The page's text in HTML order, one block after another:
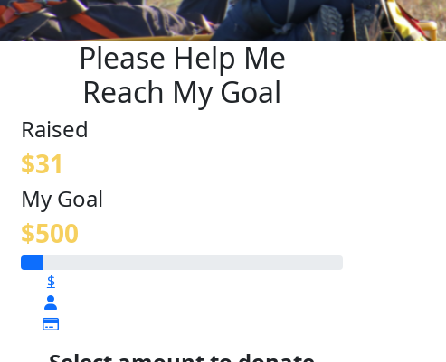
Please Help Me
Reach My Goal
Raised
$31
My Goal
$500
$